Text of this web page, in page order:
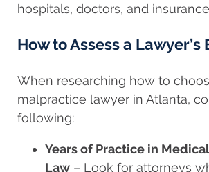
hospitals, doctors, and
How to Assess a Lawyer’s
When researching how to
malpractice lawyer in Atlanta,
following:
Years of Practice in
Law – Look for attorneys